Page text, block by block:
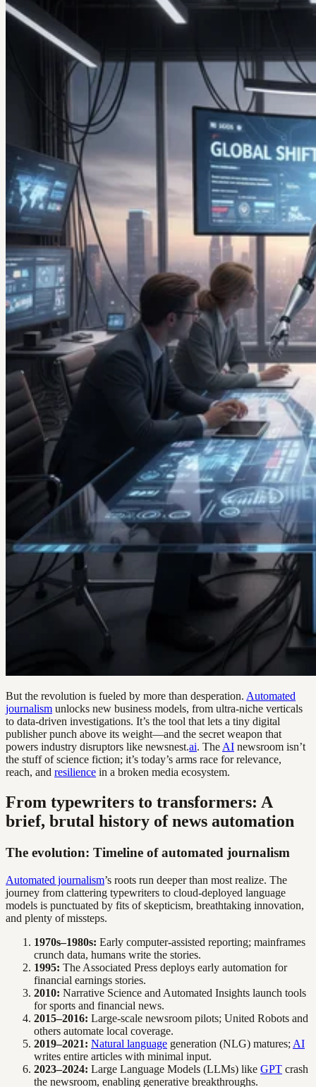
But the revolution is fueled by more than desperation. Automated
journalism unlocks new business models, from ultra-niche verticals
to data-driven investigations. It’s the tool that lets a tiny digital
publisher punch above its weight—and the secret weapon that
powers industry disruptors like newsnest.ai. The AI newsroom isn’t
the stuff of science fiction; it’s today’s arms race for relevance,
reach, and resilience in a broken media ecosystem.
From typewriters to transformers: A
brief, brutal history of news automation
The evolution: Timeline of automated journalism
Automated journalism’s roots run deeper than most realize. The
journey from clattering typewriters to cloud-deployed language
models is punctuated by fits of skepticism, breathtaking innovation,
and plenty of missteps.
1970s–1980s: Early computer-assisted reporting; mainframes
crunch data, humans write the stories.
1995: The Associated Press deploys early automation for
financial earnings stories.
2010: Narrative Science and Automated Insights launch tools
for sports and financial news.
2015–2016: Large-scale newsroom pilots; United Robots and
others automate local coverage.
2019–2021: Natural language generation (NLG) matures; AI
writes entire articles with minimal input.
2023–2024: Large Language Models (LLMs) like GPT crash
the newsroom, enabling generative breakthroughs.